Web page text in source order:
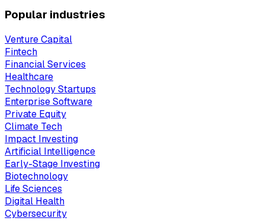
Popular industries
Venture Capital
Fintech
Financial Services
Healthcare
Technology Startups
Enterprise Software
Private Equity
Climate Tech
Impact Investing
Artificial Intelligence
Early-Stage Investing
Biotechnology
Life Sciences
Digital Health
Cybersecurity